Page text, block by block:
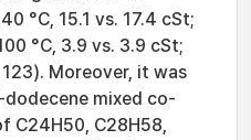
°C, 15.1 vs. 17.4 cSt;
°C, 3.9 vs. 3.9 cSt;
Moreover, it was
mixed co-
C24H50, C28H58,